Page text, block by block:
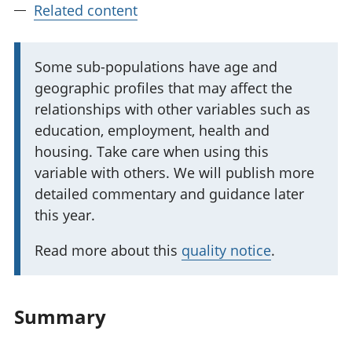
Related content
I
m
p
o
r
t
a
n
t
o
Some sub-populations have age and
geographic profiles that may affect the
relationships with other variables such as
education, employment, health and
housing. Take care when using this
variable with others. We will publish more
detailed commentary and guidance later
this year.
Read more about this quality notice.
Summary